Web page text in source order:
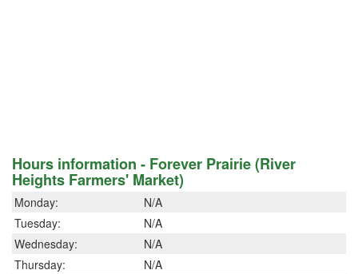
Hours information - Forever Prairie (River
Heights Farmers' Market)
Monday:
N/A
Tuesday:
N/A
Wednesday:
N/A
Thursday:
N/A